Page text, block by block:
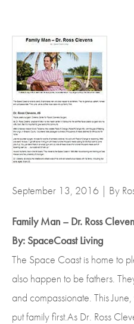
September 13, 2016 | By
Family Man – Dr. Ross
By: SpaceCoast Living
The Space Coast is home to
also happen to be fathers.
and compassionate. This
put family first.As Dr. Ross